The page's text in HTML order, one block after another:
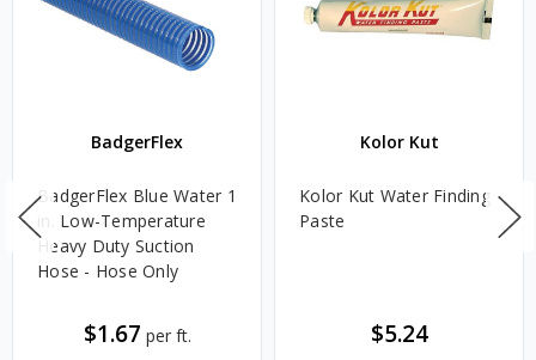
BadgerFlex
BadgerFlex Blue Water 1
in. Low-Temperature
Heavy Duty Suction
Hose - Hose Only
$1.67 per ft.
Kolor Kut
Kolor Kut Water Finding
Paste
$5.24